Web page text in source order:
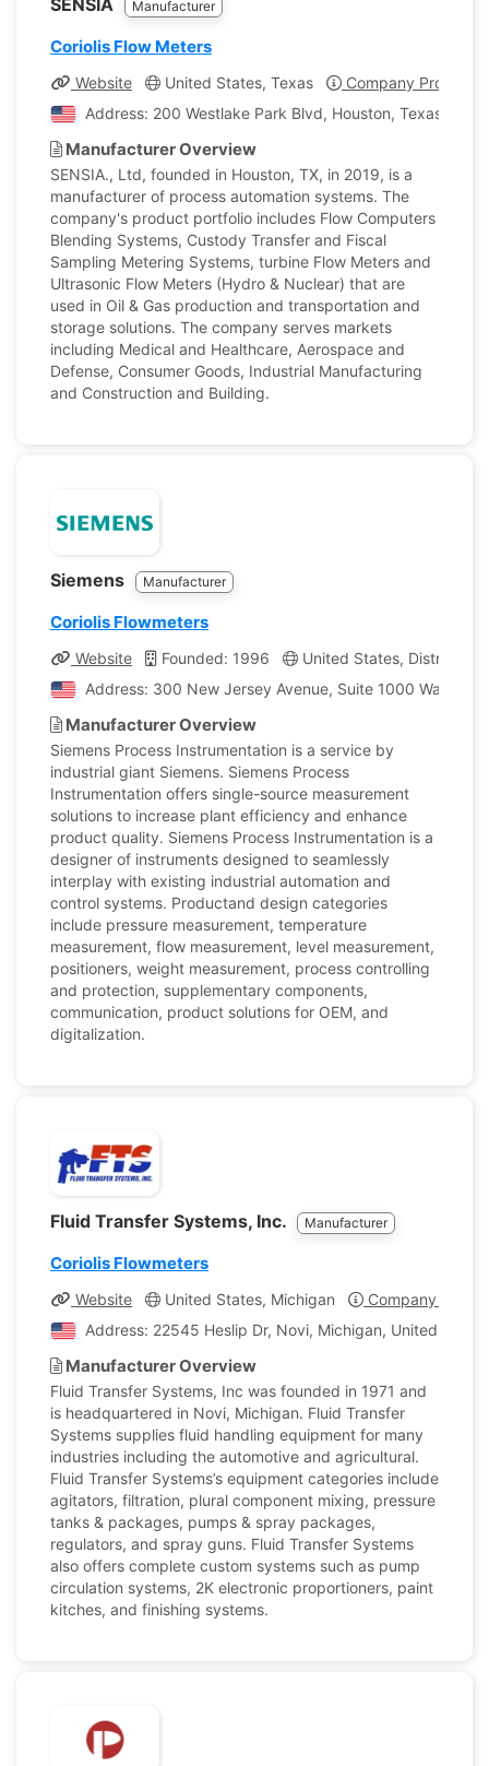
SENSIA Manufacturer
Coriolis Flow Meters
Website United States, Texas
Company Profile
Address: 200 Westlake Park Blvd, Houston, Texas,
Manufacturer Overview
SENSIA., Ltd, founded in Houston, TX, in 2019, is a
manufacturer of process automation systems. The
company's product portfolio includes Flow Computers
Blending Systems, Custody Transfer and Fiscal
Sampling Metering Systems, turbine Flow Meters and
Ultrasonic Flow Meters (Hydro & Nuclear) that are
used in Oil & Gas production and transportation and
storage solutions. The company serves markets
including Medical and Healthcare, Aerospace and
Defense, Consumer Goods, Industrial Manufacturing
and Construction and Building.
Siemens Manufacturer
Coriolis Flowmeters
Website Founded: 1996
United States, District of
Address: 300 New Jersey Avenue, Suite 1000
Manufacturer Overview
Siemens Process Instrumentation is a service by
industrial giant Siemens. Siemens Process
Instrumentation offers single-source measurement
solutions to increase plant efficiency and enhance
product quality. Siemens Process Instrumentation is a
designer of instruments designed to seamlessly
interplay with existing industrial automation and
control systems. Productand design categories
include pressure measurement, temperature
measurement, flow measurement, level measurement,
positioners, weight measurement, process controlling
and protection, supplementary components,
communication, product solutions for OEM, and
digitalization.
Fluid Transfer Systems, Inc. Manufacturer
Coriolis Flowmeters
Website United States, Michigan
Company Profile
Address: 22545 Heslip Dr, Novi, Michigan, United
Manufacturer Overview
Fluid Transfer Systems, Inc was founded in 1971 and
is headquartered in Novi, Michigan. Fluid Transfer
Systems supplies fluid handling equipment for many
industries including the automotive and agricultural.
Fluid Transfer Systems’s equipment categories include
agitators, filtration, plural component mixing, pressure
tanks & packages, pumps & spray packages,
regulators, and spray guns. Fluid Transfer Systems
also offers complete custom systems such as pump
circulation systems, 2K electronic proportioners, paint
kitches, and finishing systems.